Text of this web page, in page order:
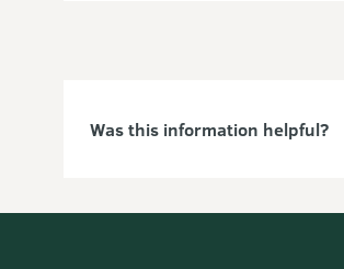
Was this information helpful?